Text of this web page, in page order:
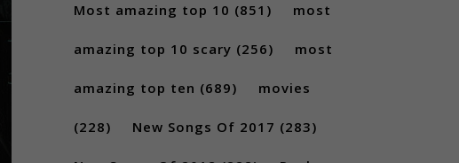
Most amazing top 10 (851) most
amazing top 10 scary (256) most
amazing top ten (689) movies
(228) New Songs Of 2017 (283)